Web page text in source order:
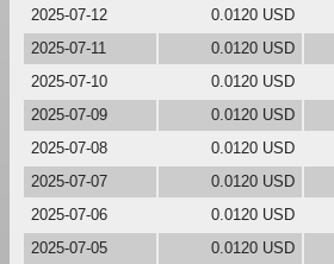
2025-07-12
0.0120 USD
2025-07-11
0.0120 USD
2025-07-10
0.0120 USD
2025-07-09
0.0120 USD
2025-07-08
0.0120 USD
2025-07-07
0.0120 USD
2025-07-06
0.0120 USD
2025-07-05
0.0120 USD